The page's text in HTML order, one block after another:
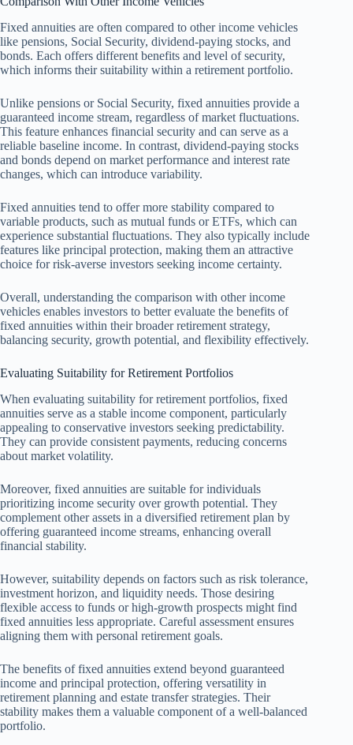
Fixed annuities are often compared to other income vehicles
like pensions, Social Security, dividend-paying stocks, and
bonds. Each offers different benefits and level of security,
which informs their suitability within a retirement portfolio.
Unlike pensions or Social Security, fixed annuities provide a
guaranteed income stream, regardless of market fluctuations.
This feature enhances financial security and can serve as a
reliable baseline income. In contrast, dividend-paying stocks
and bonds depend on market performance and interest rate
changes, which can introduce variability.
Fixed annuities tend to offer more stability compared to
variable products, such as mutual funds or ETFs, which can
experience substantial fluctuations. They also typically include
features like principal protection, making them an attractive
choice for risk-averse investors seeking income certainty.
Overall, understanding the comparison with other income
vehicles enables investors to better evaluate the benefits of
fixed annuities within their broader retirement strategy,
balancing security, growth potential, and flexibility effectively.
Evaluating Suitability for Retirement Portfolios
When evaluating suitability for retirement portfolios, fixed
annuities serve as a stable income component, particularly
appealing to conservative investors seeking predictability.
They can provide consistent payments, reducing concerns
about market volatility.
Moreover, fixed annuities are suitable for individuals
prioritizing income security over growth potential. They
complement other assets in a diversified retirement plan by
offering guaranteed income streams, enhancing overall
financial stability.
However, suitability depends on factors such as risk tolerance,
investment horizon, and liquidity needs. Those desiring
flexible access to funds or high-growth prospects might find
fixed annuities less appropriate. Careful assessment ensures
aligning them with personal retirement goals.
The benefits of fixed annuities extend beyond guaranteed
income and principal protection, offering versatility in
retirement planning and estate transfer strategies. Their
stability makes them a valuable component of a well-balanced
portfolio.